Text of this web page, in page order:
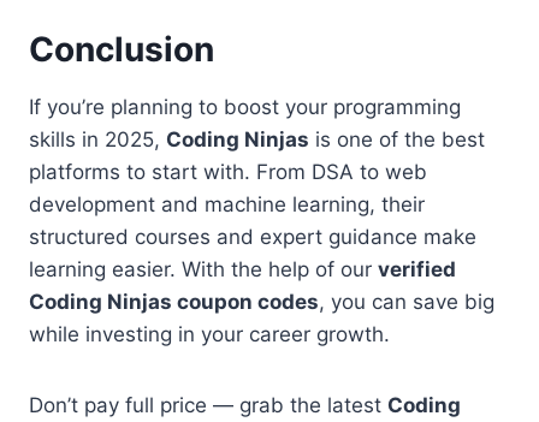
Conclusion
If you’re planning to boost your programming
skills in 2025, Coding Ninjas is one of the best
platforms to start with. From DSA to web
development and machine learning, their
structured courses and expert guidance make
learning easier. With the help of our verified
Coding Ninjas coupon codes, you can save big
while investing in your career growth.
Don’t pay full price — grab the latest Coding